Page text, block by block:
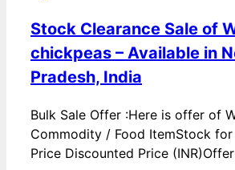
Stock Clearance Sale of
chickpeas – Available in
Pradesh, India
Bulk Sale Offer :Here is offer of
Commodity / Food ItemStock for
Price Discounted Price